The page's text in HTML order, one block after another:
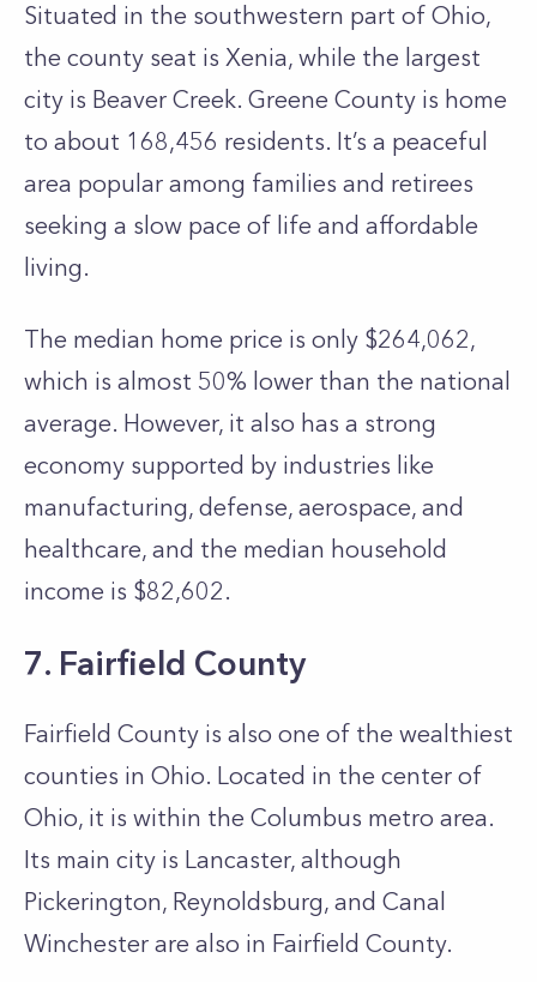
Situated in the southwestern part of Ohio,
the county seat is Xenia, while the largest
city is Beaver Creek. Greene County is home
to about 168,456 residents. It’s a peaceful
area popular among families and retirees
seeking a slow pace of life and affordable
living.
The median home price is only $264,062,
which is almost 50% lower than the national
average. However, it also has a strong
economy supported by industries like
manufacturing, defense, aerospace, and
healthcare, and the median household
income is $82,602.
7. Fairfield County
Fairfield County is also one of the wealthiest
counties in Ohio. Located in the center of
Ohio, it is within the Columbus metro area.
Its main city is Lancaster, although
Pickerington, Reynoldsburg, and Canal
Winchester are also in Fairfield County.